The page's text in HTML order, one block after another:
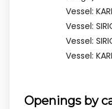
Vessel:
Vessel:
Vessel:
Vessel:
Openings by